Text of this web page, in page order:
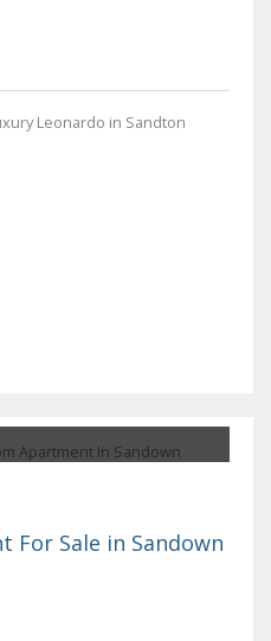
Leonardo in Sandton
For Sale in Sandown